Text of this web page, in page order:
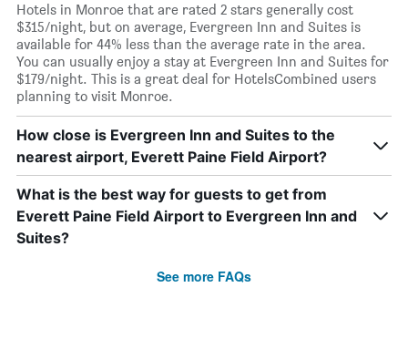
Hotels in Monroe that are rated 2 stars generally cost
$315/night, but on average, Evergreen Inn and Suites is
available for 44% less than the average rate in the area.
You can usually enjoy a stay at Evergreen Inn and Suites for
$179/night. This is a great deal for HotelsCombined users
planning to visit Monroe.
How close is Evergreen Inn and Suites to the
nearest airport, Everett Paine Field Airport?
What is the best way for guests to get from
Everett Paine Field Airport to Evergreen Inn and
Suites?
See more FAQs